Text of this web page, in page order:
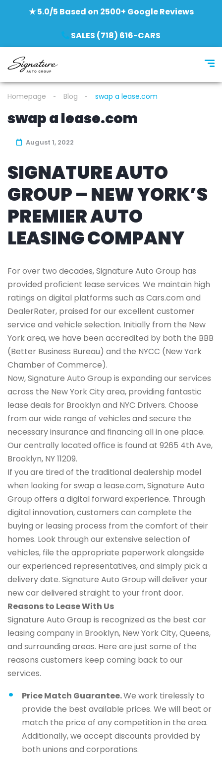
★ 5.0/5 Based on 2500+ Google Reviews
SALES (718) 616-CARS
Homepage Blog swap a lease.com
swap a lease.com
August 1, 2022
SIGNATURE AUTO
GROUP – NEW YORK’S
PREMIER AUTO
LEASING COMPANY
For over two decades, Signature Auto Group has
provided proficient lease services. We maintain high
ratings on digital platforms such as Cars.com and
DealerRater, praised for our excellent customer
service and vehicle selection. Initially from the New
York area, we have been accredited by both the BBB
(Better Business Bureau) and the NYCC (New York
Chamber of Commerce).
Now, Signature Auto Group is expanding our services
across the New York City area, providing fantastic
lease deals for Brooklyn and NYC Drivers. Choose
from our wide range of vehicles and secure the
necessary insurance and financing all in one place.
Our centrally located office is found at 9265 4th Ave,
Brooklyn, NY 11209.
If you are tired of the traditional dealership model
when looking for swap a lease.com, Signature Auto
Group offers a digital forward experience. Through
digital innovation, customers can complete the
buying or leasing process from the comfort of their
homes. Look through our extensive selection of
vehicles, file the appropriate paperwork alongside
our experienced representatives, and simply pick a
delivery date. Signature Auto Group will deliver your
new car delivered straight to your front door.
Reasons to Lease With Us
Signature Auto Group is recognized as the best car
leasing company in Brooklyn, New York City, Queens,
and surrounding areas. Here are just some of the
reasons customers keep coming back to our
services.
Price Match Guarantee.We work tirelessly to
provide the best available prices. We will beat or
match the price of any competition in the area.
Additionally, we accept discounts provided by
both unions and corporations.